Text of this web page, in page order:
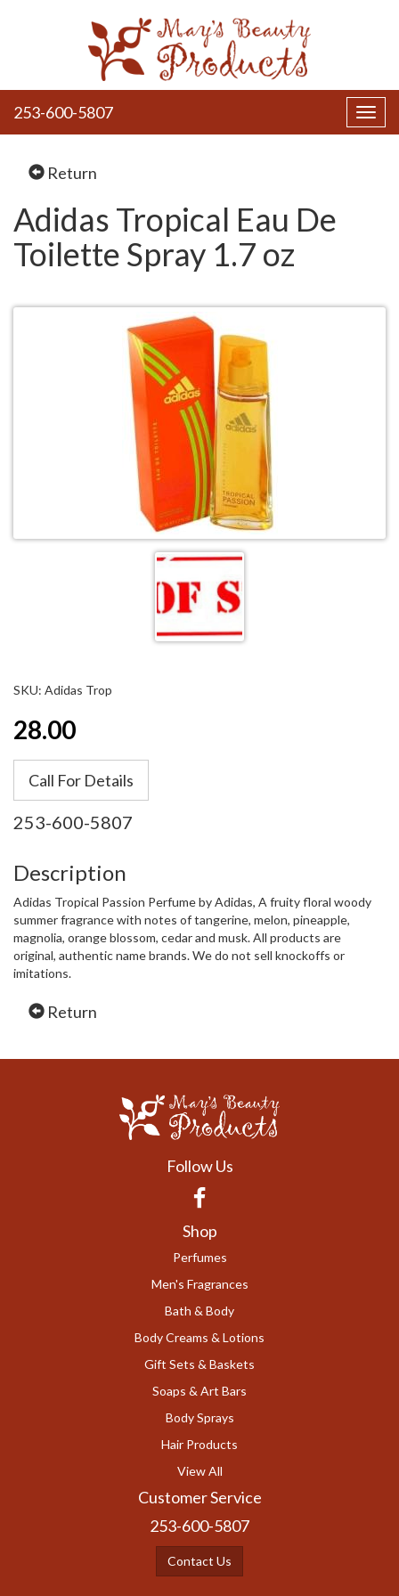
253-600-5807
Return
Adidas Tropical Eau De
Toilette Spray 1.7 oz
SKU: Adidas Trop
28.00
Call For Details
253-600-5807
Description
Adidas Tropical Passion Perfume by Adidas, A fruity floral woody
summer fragrance with notes of tangerine, melon, pineapple,
magnolia, orange blossom, cedar and musk. All products are
original, authentic name brands. We do not sell knockoffs or
imitations.
Return
Follow Us
Facebook
Shop
Perfumes
Men's Fragrances
Bath & Body
Body Creams & Lotions
Gift Sets & Baskets
Soaps & Art Bars
Body Sprays
Hair Products
View All
Customer Service
253-600-5807
Contact Us